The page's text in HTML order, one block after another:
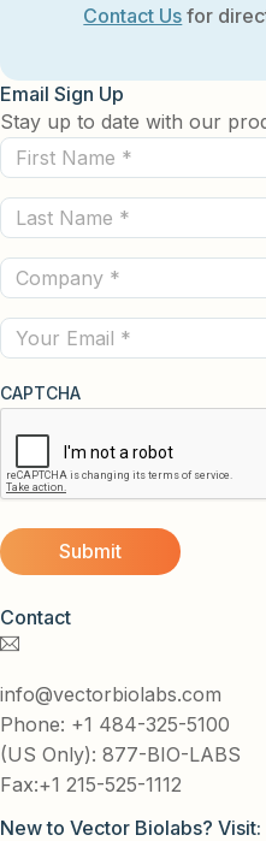
Contact Us for
Contact
info@vectorbiolabs.com
Phone: +1 484-325-5100
(US Only): 877-BIO-LABS
Fax:+1 215-525-1112
New to Vector Biolabs? Visit:
Email Sign Up
Stay up to date with our
First
Name
(Required)
Last
Name
(Required)
Company
(Required)
Email
CAPTCHA